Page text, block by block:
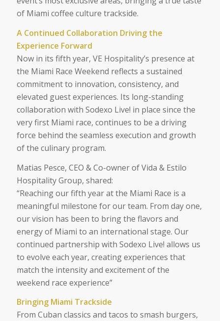
of Miami coffee culture trackside.
A Continued Collaboration Driving the
Experience Forward
Now in its fifth year, VE Hospitality’s presence at
the Miami Race Weekend reflects a sustained
commitment to innovation, consistency, and
elevated guest experiences. Its long-standing
collaboration with Sodexo Live! in place since the
very first Miami race, continues to be a driving
force behind the seamless execution and growth
of the culinary program.
Matias Pesce, CEO & Co-owner of Vida & Estilo
Hospitality Group, shared:
“Reaching our fifth year at the Miami Race is a
meaningful milestone for our team. From day one,
our vision has been to bring the flavors and
energy of Miami to an international stage. Our
continued partnership with Sodexo Live! allows us
to evolve each year, creating experiences that
match the intensity and excitement of the
weekend race experience”
Bringing Miami Trackside
From Cuban classics and tacos to smash burgers,